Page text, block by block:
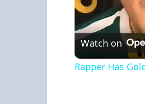
Watch on
Rapper Has